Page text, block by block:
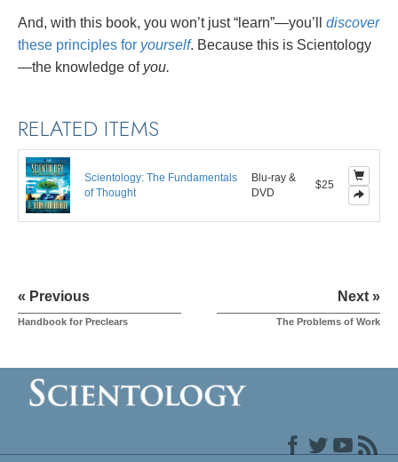
And, with this book, you won’t just “learn”—you’ll discover
these principles for yourself. Because this is Scientology
—the knowledge of you.
RELATED ITEMS
Scientology: The Fundamentals
of Thought
Blu-ray &
DVD
$25
« Previous
Handbook for Preclears
Next »
The Problems of Work